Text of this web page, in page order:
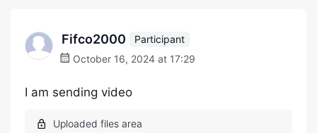
Fifco2000
Participant
October 16, 2024 at 17:29
I am sending video